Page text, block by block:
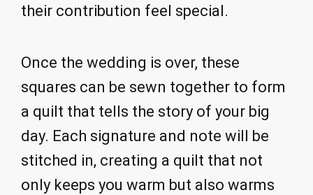
their contribution feel special.
Once the wedding is over, these
squares can be sewn together to form
a quilt that tells the story of your big
day. Each signature and note will be
stitched in, creating a quilt that not
only keeps you warm but also warms